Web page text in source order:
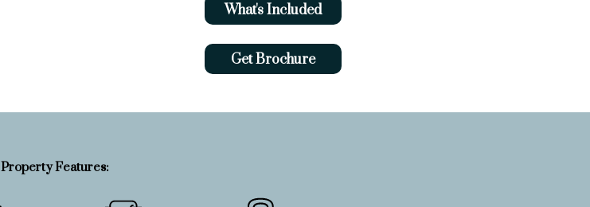
What's Included
Get Brochure
Property Features: